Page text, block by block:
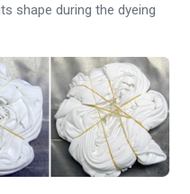
shape during the dyeing